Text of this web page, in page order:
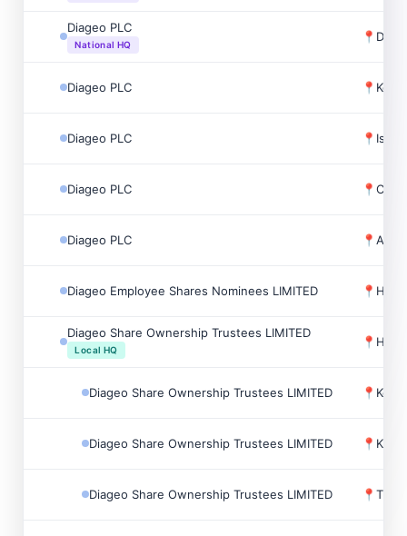
Diageo PLC
National HQ
📍
Diageo PLC 📍
Diageo PLC 📍 Isle
Diageo PLC 📍
Diageo PLC 📍
Diageo Employee Shares Nominees LIMITED 📍
Diageo Share Ownership Trustees LIMITED
Local HQ
📍
Diageo Share Ownership Trustees LIMITED 📍
Diageo Share Ownership Trustees LIMITED 📍
Diageo Share Ownership Trustees LIMITED 📍